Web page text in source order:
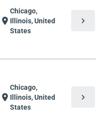
location_on
Chicago,
Illinois, United
States
chevron_right
location_on
Chicago,
Illinois, United
States
chevron_right